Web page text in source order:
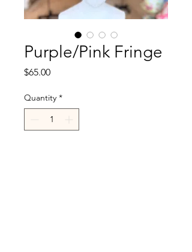
Purple/Pink Fringe
$65.00Price
Quantity *